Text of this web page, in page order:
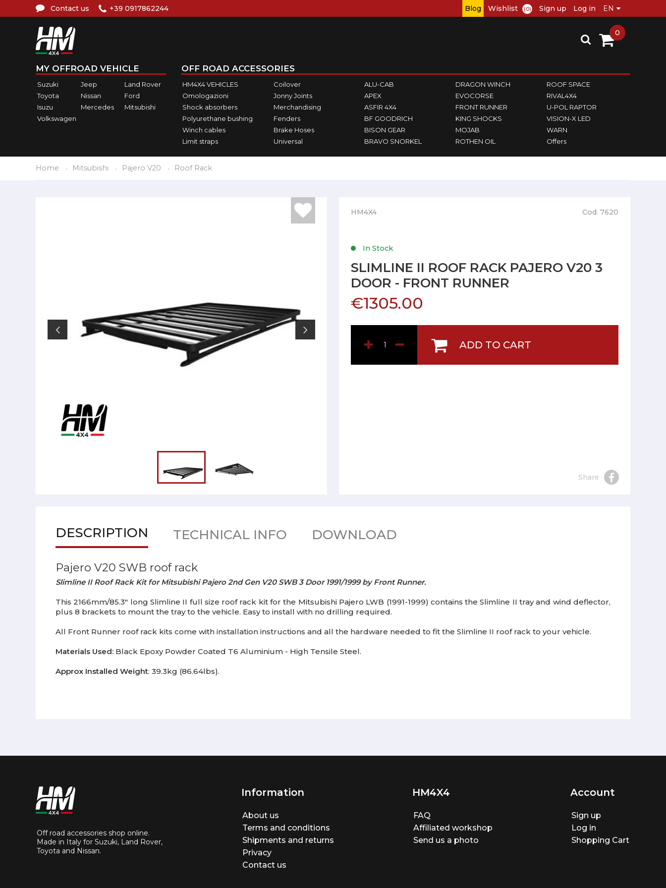
Contact us +39 0917862244 Blog Wishlist (0) Sign up Log in
MY OFFROAD VEHICLE
Suzuki Jeep
Land Rover
Toyota
Nissan
Ford
Isuzu
Mercedes
Mitsubishi
Volkswagen
OFF ROAD ACCESSORIES
HM4X4 VEHICLES
Omologazioni
Shock absorbers
Polyurethane bushing
Winch cables
Limit straps
Coilover
Jonny Joints
Merchandising
Fenders
Brake Hoses
Universal
ALU-CAB
APEX
ASFIR 4X4
BF GOODRICH
BISON GEAR
BRAVO SNORKEL
DRAGON WINCH
EVOCORSE
FRONT RUNNER
KING SHOCKS
MOJAB
ROTHEN OIL
ROOF SPACE
RIVAL4X4
U-POL RAPTOR
VISION-X LED
WARN
Offers
0
Home Mitsubishi Pajero V20 Roof Rack
HM4X4 Cod. 7620
In Stock
SLIMLINE II ROOF RACK PAJERO V20 3
DOOR - FRONT RUNNER
€1305.00
ADD TO CART
Share
DESCRIPTION TECHNICAL INFO DOWNLOAD
Pajero V20 SWB roof rack
Slimline II Roof Rack Kit for Mitsubishi Pajero 2nd Gen V20 SWB 3 Door 1991/1999 by Front Runner.
This 2166mm/85.3" long Slimline II full size roof rack kit for the Mitsubishi Pajero LWB (1991-1999) contains the Slimline II tray and wind deflector,
plus 8 brackets to mount the tray to the vehicle. Easy to install with no drilling required.
All Front Runner roof rack kits come with installation instructions and all the hardware needed to fit the Slimline II roof rack to your vehicle.
Materials Used: Black Epoxy Powder Coated T6 Aluminium - High Tensile Steel.
Approx Installed Weight: 39.3kg (86.64lbs).
Off road accessories shop online.
Made in Italy for Suzuki, Land Rover,
Toyota and Nissan.
Information
About us
Terms and conditions
Shipments and returns
Privacy
Contact us
HM4X4
FAQ
Affiliated workshop
Send us a photo
Account
Sign up
Log in
Shopping Cart